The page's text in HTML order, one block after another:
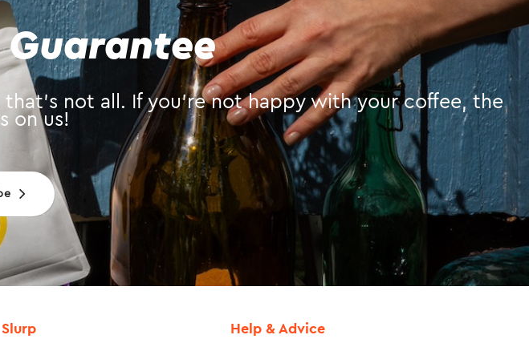
not all. If you’re not happy with your coffee, the
on us!
Slurp Help & Advice